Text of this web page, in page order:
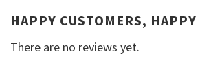
HAPPY CUSTOMERS, HAPPY
There are no reviews yet.